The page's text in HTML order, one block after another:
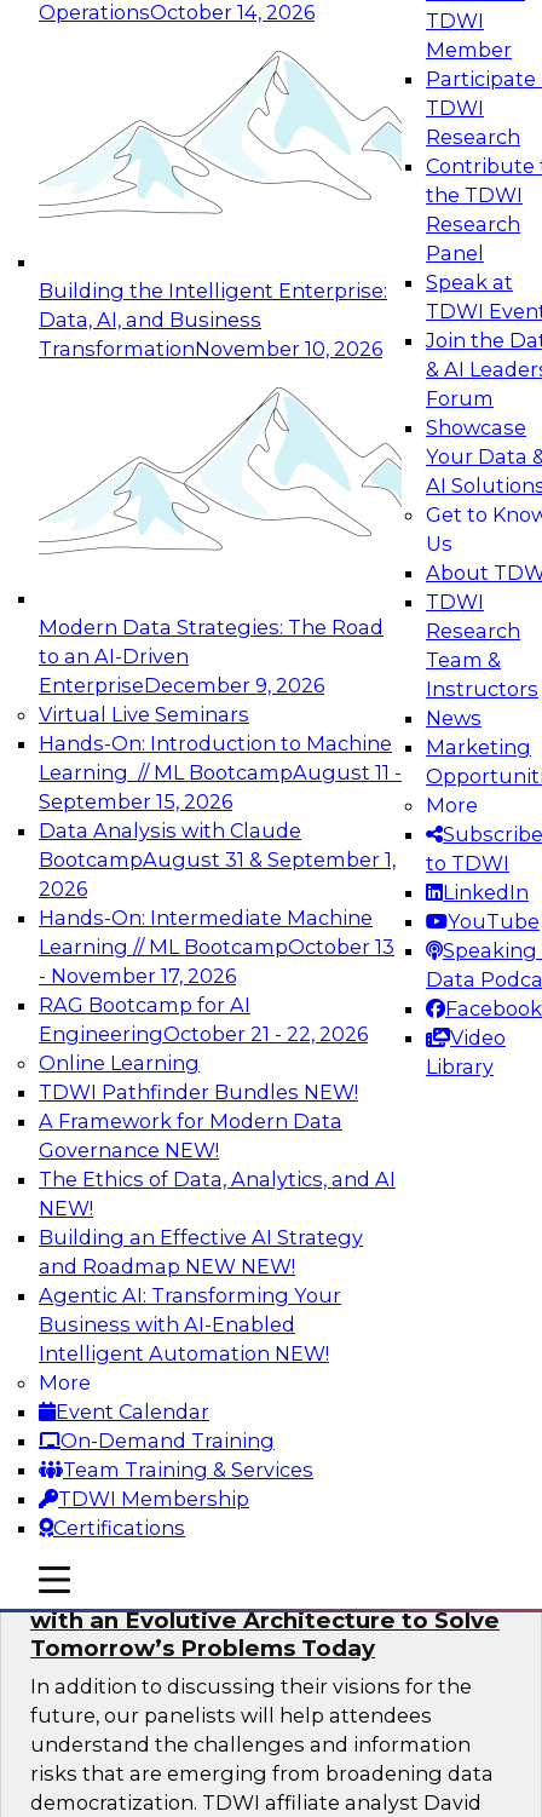
OperationsOctober 14, 2026
Building the Intelligent Enterprise:
Data, AI, and Business
TransformationNovember 10, 2026
Modern Data Strategies: The Road
to an AI-Driven
EnterpriseDecember 9, 2026
Virtual Live Seminars
Hands-On: Introduction to Machine
Learning // ML BootcampAugust 11 -
September 15, 2026
Data Analysis with Claude
BootcampAugust 31 & September 1,
2026
Hands-On: Intermediate Machine
Learning // ML BootcampOctober 13
- November 17, 2026
RAG Bootcamp for AI
EngineeringOctober 21 - 22, 2026
Online Learning
TDWI Pathfinder Bundles NEW!
A Framework for Modern Data
Governance NEW!
The Ethics of Data, Analytics, and AI
NEW!
Building an Effective AI Strategy
and Roadmap NEW NEW!
Agentic AI: Transforming Your
Business with AI-Enabled
Intelligent Automation NEW!
More
Event Calendar
On-Demand Training
Team Training & Services
TDWI Membership
Certifications
TDWI
Member
Participate
TDWI
Research
Contribute
the TDWI
Research
Panel
Speak at
TDWI
Join the
& AI
Forum
Showcase
Your Data
AI
Get to
Us
About
TDWI
Research
Team &
Instructors
News
Marketing
More
Subscribe
to TDWI
LinkedIn
YouTube
Speaking
Data
Facebook
Video
Library
mobile toggle line
mobile toggle line
mobile toggle line
Expert Panel: Reinventing Data Management
for Enterprise Innovation
This session focuses on how to modernize by
taking advantage of the latest technologies,
cloud data platforms and services, and best
October 19, 2026
Expert Panel: Building Generative and Agentic
Applications: From Data Foundations to Real-
Join this Expert Panel to learn how your
organization can advance from
experimentation to production-level generative
November 9, 2026
Expert Panel: Engineering the Future:
Architecting Scalable Data Platforms for AI and
Analytics
Join this Expert Panel to learn how to take
advantage of innovations in modern data
architecture.
December 7, 2026
TDWI On-Demand Webinars on
Data Management, Analytics, &
AI
The Information Gap: How to Keep Bad
Analytics from Bringing Down Your
Business
During this presentation, we will review the
common causes of the information gap as
companies undertake a data and analytics
initiative.
Sponsored by Matillion
Expert Panel: Devise a Data Strategy
with an Evolutive Architecture to Solve
Tomorrow’s Problems Today
In addition to discussing their visions for the
future, our panelists will help attendees
understand the challenges and information
risks that are emerging from broadening data
democratization. TDWI affiliate analyst David